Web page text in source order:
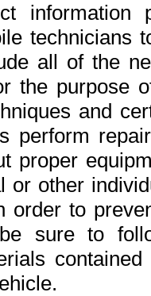
all of the
the purpose
and
perform
proper
or other
order to
sure to